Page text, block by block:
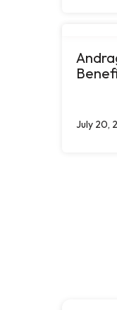
July 20,